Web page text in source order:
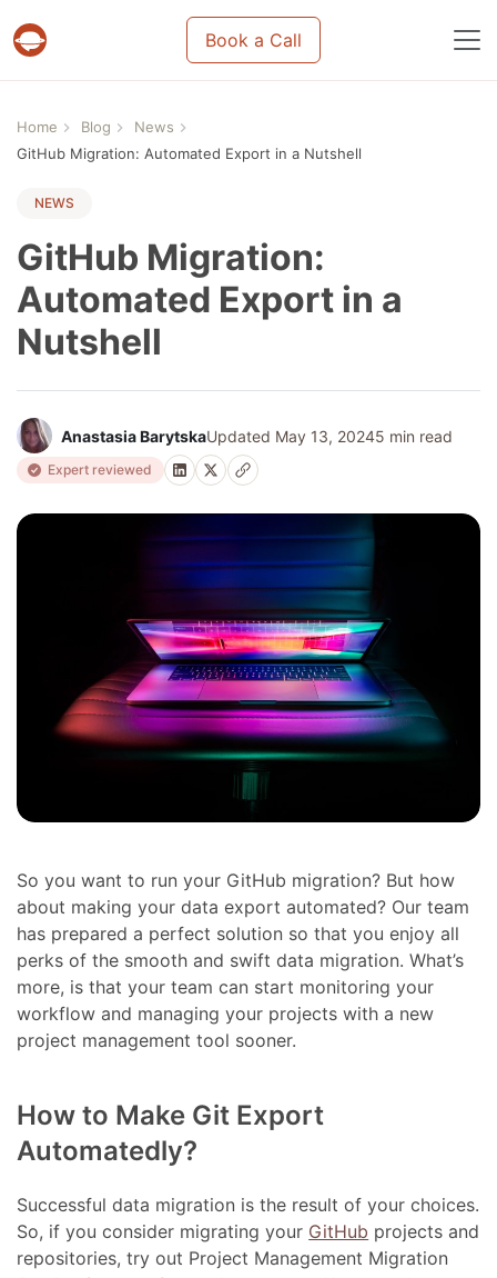
Projects & tasks migration | Data import and
Book a Call
Home Blog
News
GitHub Migration: Automated Export in a Nutshell
NEWS
GitHub Migration:
Automated Export in a
Nutshell
Anastasia BarytskaUpdated May 13, 20245 min read
Expert reviewed
So you want to run your GitHub migration? But how
about making your data export automated? Our team
has prepared a perfect solution so that you enjoy all
perks of the smooth and swift data migration. What’s
more, is that your team can start monitoring your
workflow and managing your projects with a new
project management tool sooner.
How to Make Git Export
Automatedly?
Successful data migration is the result of your choices.
So, if you consider migrating your GitHub projects and
repositories, try out Project Management Migration